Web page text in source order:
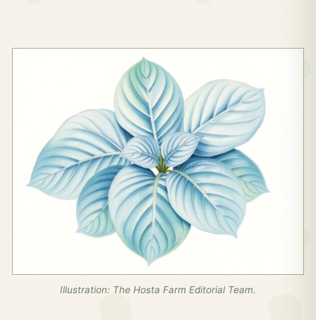
Illustration: The Hosta Farm Editorial Team.